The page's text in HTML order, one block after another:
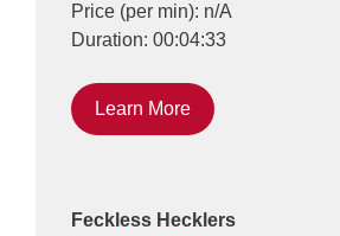
Price (per min): n/A
Duration: 00:04:33
Learn More
Feckless Hecklers